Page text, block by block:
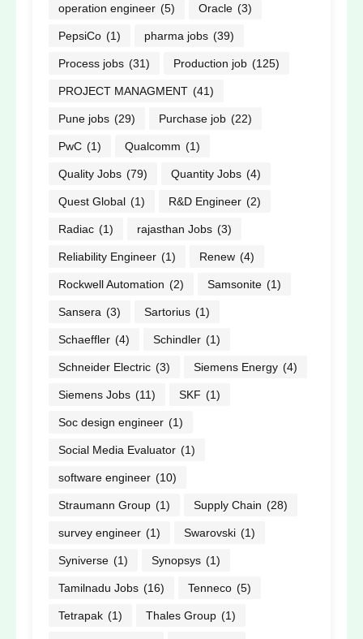
operation engineer (5) Oracle (3)
PepsiCo (1) pharma jobs (39)
Process jobs (31) Production job (125)
PROJECT MANAGMENT (41)
Pune jobs (29) Purchase job (22)
PwC (1) Qualcomm (1)
Quality Jobs (79) Quantity Jobs (4)
Quest Global (1) R&D Engineer (2)
Radiac (1) rajasthan Jobs (3)
Reliability Engineer (1) Renew (4)
Rockwell Automation (2) Samsonite (1)
Sansera (3) Sartorius (1)
Schaeffler (4) Schindler (1)
Schneider Electric (3) Siemens Energy (4)
Siemens Jobs (11) SKF (1)
Soc design engineer (1)
Social Media Evaluator (1)
software engineer (10)
Straumann Group (1) Supply Chain (28)
survey engineer (1) Swarovski (1)
Syniverse (1) Synopsys (1)
Tamilnadu Jobs (16) Tenneco (5)
Tetrapak (1) Thales Group (1)